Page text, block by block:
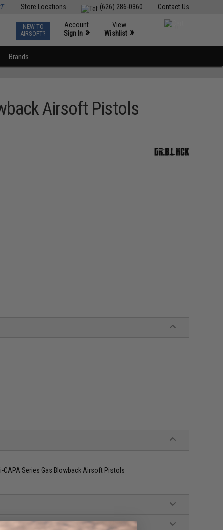
Contact Us
(626) 286-0360
Store Locations
NEW TO
AIRSOFT?
Account
Sign In »
View
Wishlist »
Brands
Airsoft Pistols
CAPA Series Gas Blowback Airsoft Pistols